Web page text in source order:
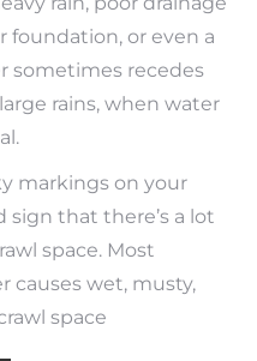
foundation, or even a
sometimes recedes
rains, when water
markings on your
sign that there’s a lot
space. Most
causes wet, musty,
space